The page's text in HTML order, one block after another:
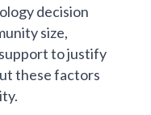
decision
size,
to justify
these factors